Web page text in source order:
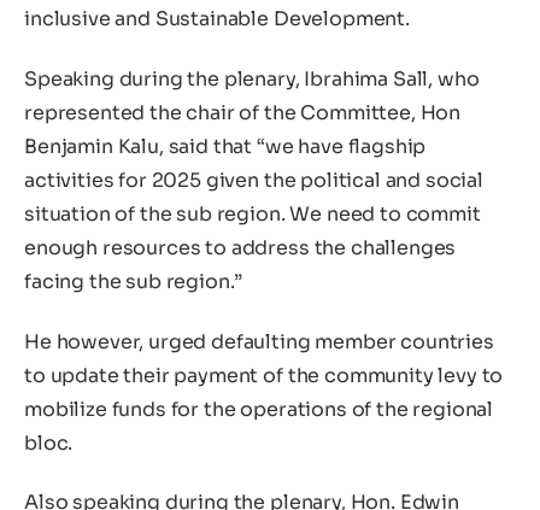
inclusive and Sustainable Development.
Speaking during the plenary, Ibrahima Sall, who
represented the chair of the Committee, Hon
Benjamin Kalu, said that “we have flagship
activities for 2025 given the political and social
situation of the sub region. We need to commit
enough resources to address the challenges
facing the sub region.”
He however, urged defaulting member countries
to update their payment of the community levy to
mobilize funds for the operations of the regional
bloc.
Also speaking during the plenary, Hon. Edwin